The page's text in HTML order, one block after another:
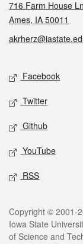
716 Farm House Ln
Ames, IA 50011
Social
Facebook
Twitter
Github
YouTube
RSS
Legal
Copyright © 2001-
Iowa State
of Science and